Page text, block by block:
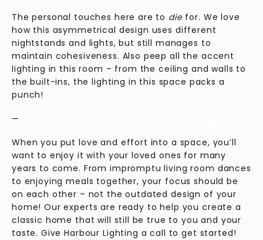
The personal touches here are to die for. We love
how this asymmetrical design uses different
nightstands and lights, but still manages to
maintain cohesiveness. Also peep all the accent
lighting in this room – from the ceiling and walls to
the built-ins, the lighting in this space packs a
punch!
—
When you put love and effort into a space, you’ll
want to enjoy it with your loved ones for many
years to come. From impromptu living room dances
to enjoying meals together, your focus should be
on each other – not the outdated design of your
home! Our experts are ready to help you create a
classic home that will still be true to you and your
taste. Give Harbour Lighting a call to get started!